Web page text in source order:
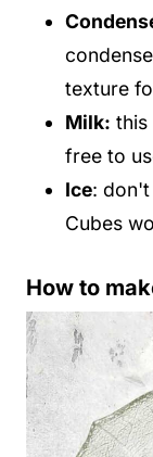
texture
Milk: this
free to
Ice:
Cubes
How to